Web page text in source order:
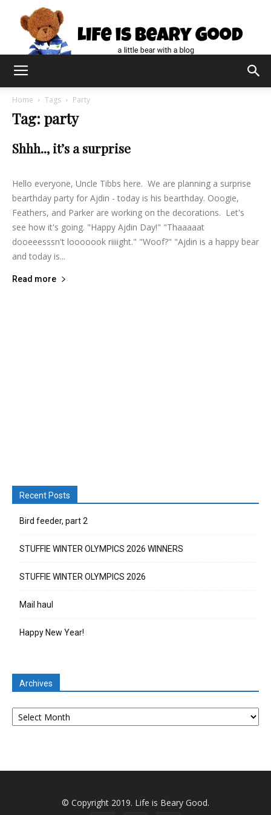
Home Tags Party
Tag: party
Shhh.., it’s a surprise
lifeisbearygood - August 30, 2015
Hello everyone, Uncle Tibbs here. We are planning a surprise
bearthday party for Ajdin - today is his bearthday. Ooogie,
Feathers, and Parker are working on the decorations. Let's
see how it's going. "Happy Ajdin Day!" "Thaaaaat
dooeeesssn't looooook riiiight." "Woof?" "Ajdin is a happy bear
and today is...
Read more
Recent Posts
Bird feeder, part 2
STUFFIE WINTER OLYMPICS 2026 WINNERS
STUFFIE WINTER OLYMPICS 2026
Mail haul
Happy New Year!
Archives
Archives
© Copyright 2019. Life is Beary Good.